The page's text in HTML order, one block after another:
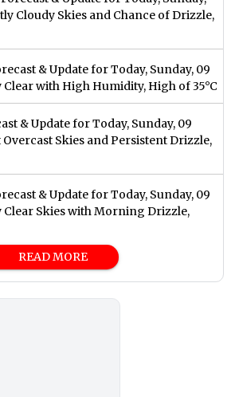
Cloudy Skies and Chance of Drizzle,
& Update for Today, Sunday, 09
with High Humidity, High of 35°C
& Update for Today, Sunday, 09
Overcast Skies and Persistent Drizzle,
& Update for Today, Sunday, 09
Clear Skies with Morning Drizzle,
READ MORE